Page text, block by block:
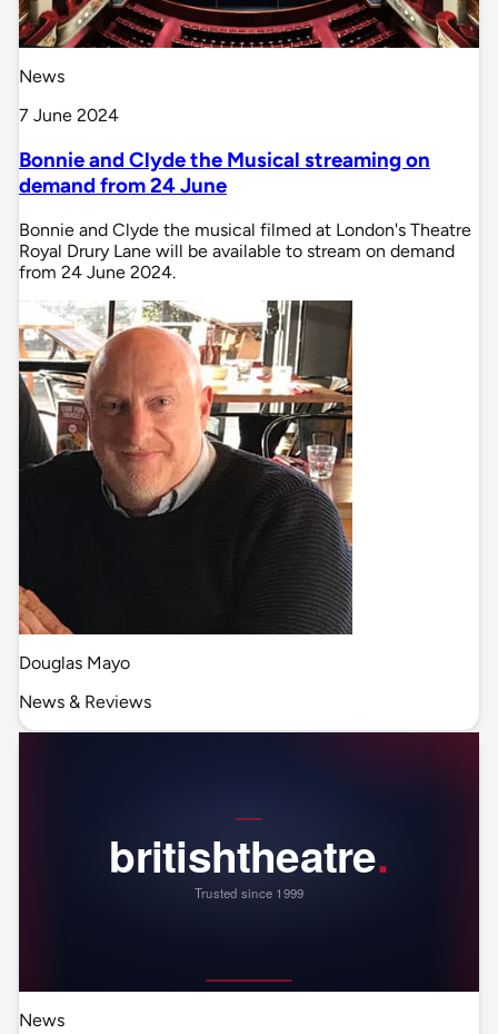
News
7 June 2024
Bonnie and Clyde the Musical streaming on
demand from 24 June
Bonnie and Clyde the musical filmed at London's Theatre
Royal Drury Lane will be available to stream on demand
from 24 June 2024.
Douglas Mayo
News & Reviews
News